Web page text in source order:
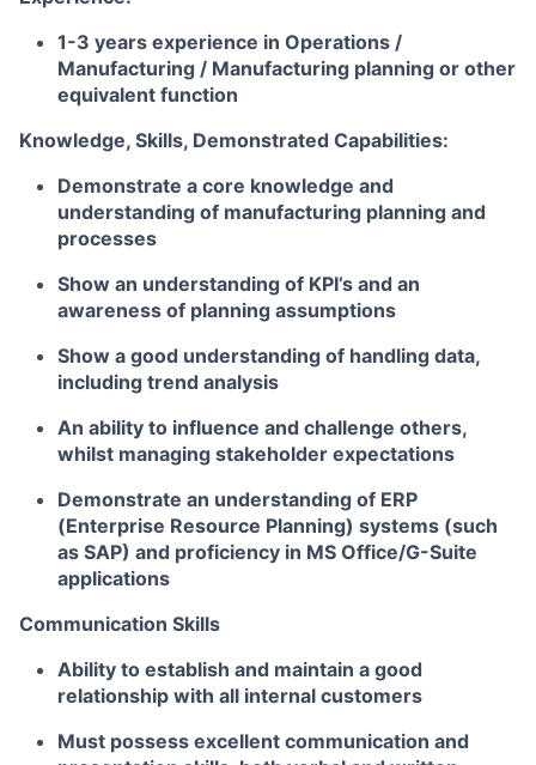
1-3 years experience in Operations /
Manufacturing / Manufacturing planning or other
equivalent function
Knowledge, Skills, Demonstrated Capabilities:
Demonstrate a core knowledge and
understanding of manufacturing planning and
processes
Show an understanding of KPI’s and an
awareness of planning assumptions
Show a good understanding of handling data,
including trend analysis
An ability to influence and challenge others,
whilst managing stakeholder expectations
Demonstrate an understanding of ERP
(Enterprise Resource Planning) systems (such
as SAP) and proficiency in MS Office/G-Suite
applications
Communication Skills
Ability to establish and maintain a good
relationship with all internal customers
Must possess excellent communication and